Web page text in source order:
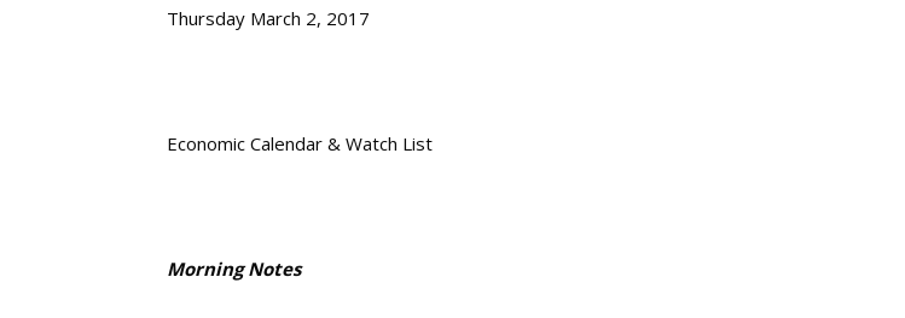
Thursday March 2, 2017
Economic Calendar & Watch List
Morning Notes